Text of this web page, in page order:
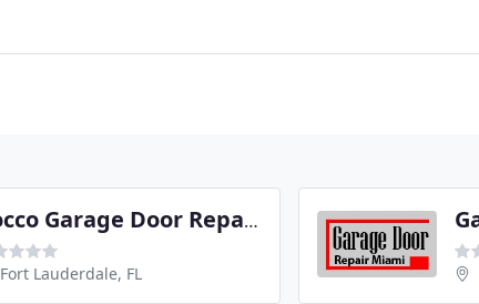
Rocco Garage Door Repair Fort Lauderdale FL
Fort Lauderdale, FL